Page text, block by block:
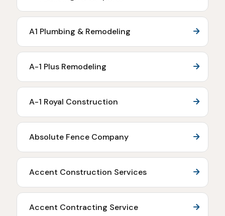
A1 Plumbing & Remodeling
A-1 Plus Remodeling
A-1 Royal Construction
Absolute Fence Company
Accent Construction Services
Accent Contracting Service